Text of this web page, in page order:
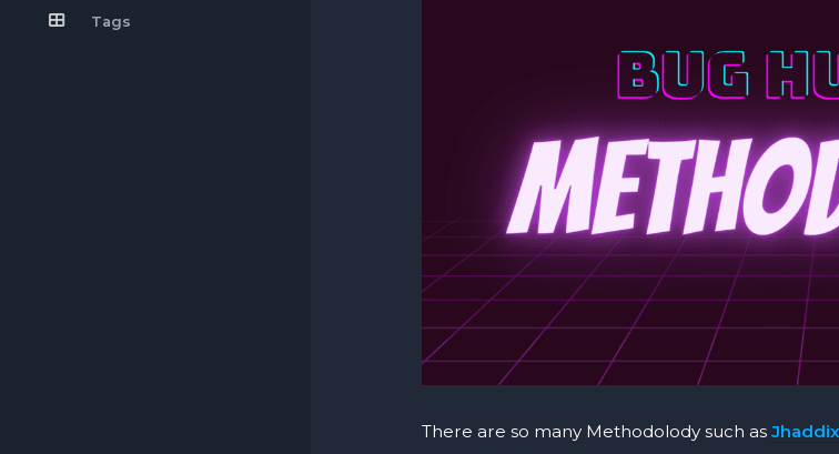
Tags
There are so many Methodolody such as